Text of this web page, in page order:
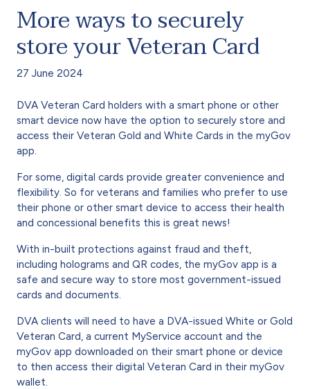
More ways to securely
store your Veteran Card
27 June 2024
DVA Veteran Card holders with a smart phone or other
smart device now have the option to securely store and
access their Veteran Gold and White Cards in the myGov
app.
For some, digital cards provide greater convenience and
flexibility. So for veterans and families who prefer to use
their phone or other smart device to access their health
and concessional benefits this is great news!
With in-built protections against fraud and theft,
including holograms and QR codes, the myGov app is a
safe and secure way to store most government-issued
cards and documents.
DVA clients will need to have a DVA-issued White or Gold
Veteran Card, a current MyService account and the
myGov app downloaded on their smart phone or device
to then access their digital Veteran Card in their myGov
wallet.